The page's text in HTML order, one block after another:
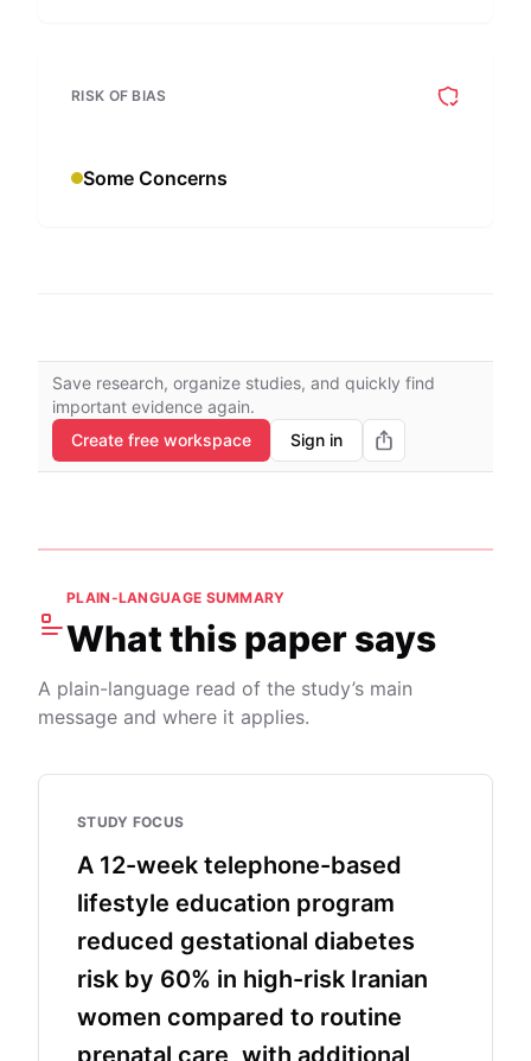
RISK OF BIAS
Some Concerns
Save research, organize studies, and quickly find
important evidence again.
Create free workspace
Sign in
PLAIN-LANGUAGE SUMMARY
What this paper says
A plain-language read of the study’s main
message and where it applies.
STUDY FOCUS
A 12-week telephone-based
lifestyle education program
reduced gestational diabetes
risk by 60% in high-risk Iranian
women compared to routine
prenatal care, with additional